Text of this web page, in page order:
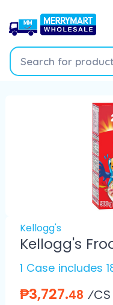
Kellogg's
Kellogg's
1 Case includes
₱3,727.48 ⁄CS